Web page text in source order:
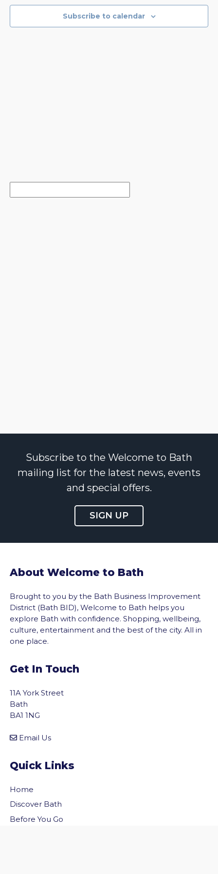
Subscribe to calendar
Subscribe to the Welcome to Bath
mailing list for the latest news, events
and special offers.
SIGN UP
About Welcome to Bath
Brought to you by the Bath Business Improvement
District (Bath BID), Welcome to Bath helps you
explore Bath with confidence. Shopping, wellbeing,
culture, entertainment and the best of the city. All in
one place.
Get In Touch
11A York Street
Bath
BA1 1NG
Email Us
Quick Links
Home
Discover Bath
Before You Go
to the top of the page